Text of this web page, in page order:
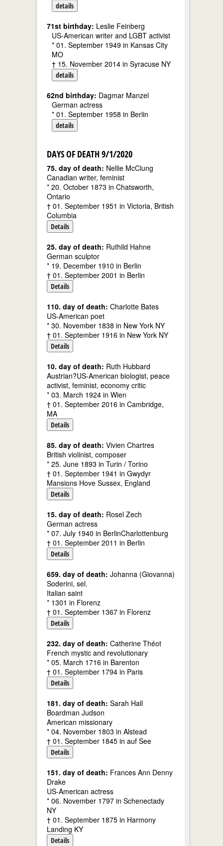
details
71st birthday: Leslie Feinberg
US-American writer and LGBT activist
* 01. September 1949 in Kansas City
MO
† 15. November 2014 in Syracuse NY
details
62nd birthday: Dagmar Manzel
German actress
* 01. September 1958 in Berlin
details
DAYS OF DEATH 9/1/2020
75. day of death: Nellie McClung
Canadian writer, feminist
* 20. October 1873 in Chatsworth,
Ontario
† 01. September 1951 in Victoria, British
Columbia
Details
25. day of death: Ruthild Hahne
German sculptor
* 19. December 1910 in Berlin
† 01. September 2001 in Berlin
Details
110. day of death: Charlotte Bates
US-American poet
* 30. November 1838 in New York NY
† 01. September 1916 in New York NY
Details
10. day of death: Ruth Hubbard
Austrian?US-American biologist, peace
activist, feminist, economy critic
* 03. March 1924 in Wien
† 01. September 2016 in Cambridge,
MA
Details
85. day of death: Vivien Chartres
British violinist, composer
* 25. June 1893 in Turin / Torino
† 01. September 1941 in Gwydyr
Mansions Hove Sussex, England
Details
15. day of death: Rosel Zech
German actress
* 07. July 1940 in BerlinCharlottenburg
† 01. September 2011 in Berlin
Details
659. day of death: Johanna (Giovanna)
Soderini, sel.
Italian saint
* 1301 in Florenz
† 01. September 1367 in Florenz
Details
232. day of death: Catherine Théot
French mystic and revolutionary
* 05. March 1716 in Barenton
† 01. September 1794 in Paris
Details
181. day of death: Sarah Hall
Boardman Judson
American missionary
* 04. November 1803 in Alstead
† 01. September 1845 in auf See
Details
151. day of death: Frances Ann Denny
Drake
US-American actress
* 06. November 1797 in Schenectady
NY
† 01. September 1875 in Harmony
Landing KY
Details